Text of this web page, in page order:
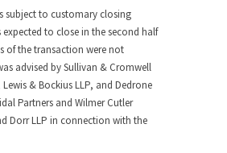
subject to customary closing
to close in the second half
of the transaction were not
advised by Sullivan & Cromwell
& Bockius LLP, and Dedrone
Partners and Wilmer Cutler
Dorr LLP in connection with the